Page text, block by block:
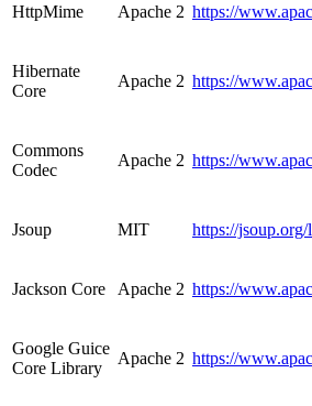
HttpMime Apache 2 https://
Hibernate
Core
Apache 2 https://
Commons
Codec
Apache 2 https://
Jsoup MIT https://jsoup.org/
Jackson Core Apache 2 https://
Google Guice
Core Library
Apache 2 https://